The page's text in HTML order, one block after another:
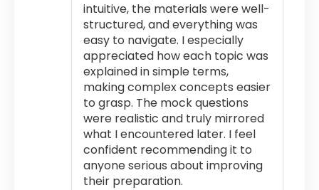
intuitive, the materials were well-
structured, and everything was
easy to navigate. I especially
appreciated how each topic was
explained in simple terms,
making complex concepts easier
to grasp. The mock questions
were realistic and truly mirrored
what I encountered later. I feel
confident recommending it to
anyone serious about improving
their preparation.